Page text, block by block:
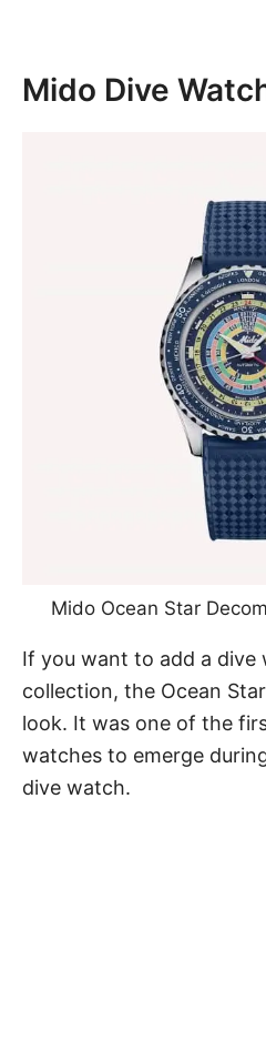
Mido Dive
Mido Ocean Star
If you want to add a dive
collection, the Ocean
look. It was one of the
watches to emerge
dive watch.